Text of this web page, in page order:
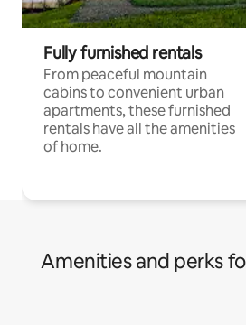
Fully furnished rentals
From peaceful mountain
cabins to convenient urban
apartments, these furnished
rentals have all the amenities
of home.
Amenities and perks